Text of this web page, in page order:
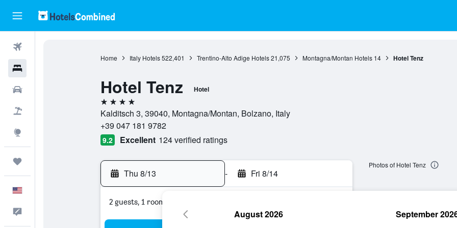
Home Italy Hotels 522,401 Trentino-Alto Adige Hotels 21,075 Montagna/Montan Hotels 14 Hotel Tenz
Hotel Tenz Hotel
4 stars
Kalditsch 3, 39040, Montagna/Montan, Bolzano, Italy
+39 047 181 9782
9.2 Excellent 124 verified ratings
Thu 8/13 - Fri 8/14
2 guests, 1 room
Photos of Hotel Tenz
August 2026 September